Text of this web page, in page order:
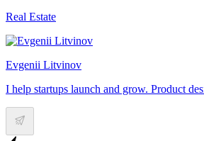
Real Estate
Evgenii Litvinov
I help startups launch and grow. Product